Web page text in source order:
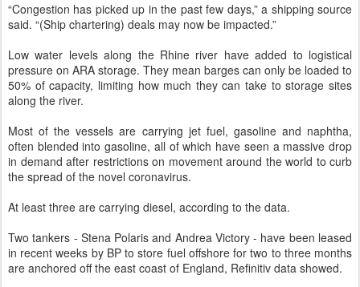
“Congestion has picked up in the past few days,” a shipping source
said. “(Ship chartering) deals may now be impacted.”
Low water levels along the Rhine river have added to logistical
pressure on ARA storage. They mean barges can only be loaded to
50% of capacity, limiting how much they can take to storage sites
along the river.
Most of the vessels are carrying jet fuel, gasoline and naphtha,
often blended into gasoline, all of which have seen a massive drop
in demand after restrictions on movement around the world to curb
the spread of the novel coronavirus.
At least three are carrying diesel, according to the data.
Two tankers - Stena Polaris and Andrea Victory - have been leased
in recent weeks by BP to store fuel offshore for two to three months
are anchored off the east coast of England, Refinitiv data showed.